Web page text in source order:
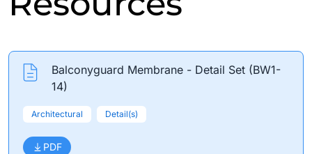
Balconyguard Membrane - Detail Set (BW1-
14)
Architectural Detail(s)
PDF